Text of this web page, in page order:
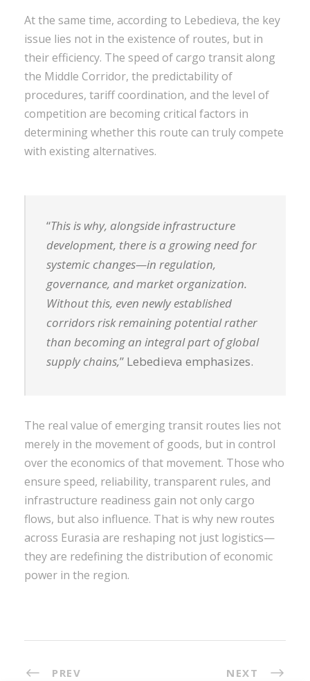
At the same time, according to Lebedieva, the key
issue lies not in the existence of routes, but in
their efficiency. The speed of cargo transit along
the Middle Corridor, the predictability of
procedures, tariff coordination, and the level of
competition are becoming critical factors in
determining whether this route can truly compete
with existing alternatives.
“This is why, alongside infrastructure
development, there is a growing need for
systemic changes—in regulation,
governance, and market organization.
Without this, even newly established
corridors risk remaining potential rather
than becoming an integral part of global
supply chains,” Lebedieva emphasizes.
The real value of emerging transit routes lies not
merely in the movement of goods, but in control
over the economics of that movement. Those who
ensure speed, reliability, transparent rules, and
infrastructure readiness gain not only cargo
flows, but also influence. That is why new routes
across Eurasia are reshaping not just logistics—
they are redefining the distribution of economic
power in the region.
PREV NEXT